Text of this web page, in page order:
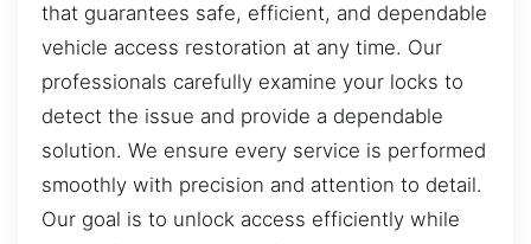
that guarantees safe, efficient, and dependable
vehicle access restoration at any time. Our
professionals carefully examine your locks to
detect the issue and provide a dependable
solution. We ensure every service is performed
smoothly with precision and attention to detail.
Our goal is to unlock access efficiently while